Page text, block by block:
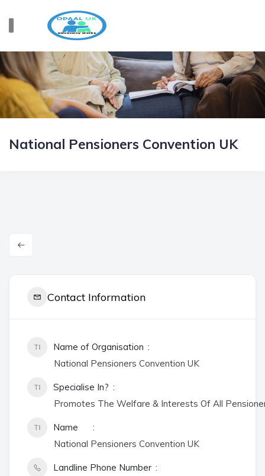
National Pensioners Convention UK
Contact Information
Name of Organisation
National Pensioners Convention UK
Specialise In?
Promotes The Welfare & Interests Of All
Name
National Pensioners Convention UK
Landline Phone Number